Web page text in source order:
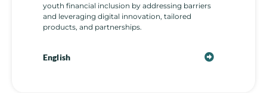
youth financial inclusion by addressing barriers
and leveraging digital innovation, tailored
products, and partnerships.
English